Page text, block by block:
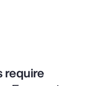
require